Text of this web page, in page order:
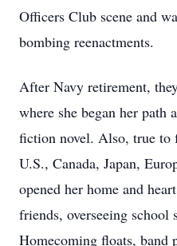
Officers Club scene and
bombing reenactments.
After Navy retirement,
where she began her
fiction novel. Also, true to
U.S., Canada, Japan,
opened her home and
friends, overseeing school
Homecoming floats, band